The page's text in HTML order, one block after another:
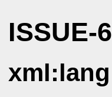
ISSUE-6
xml:lang